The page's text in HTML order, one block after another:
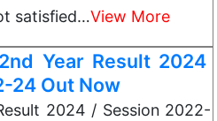
satisfied…View More
Year Result 2024
24 Out Now
2024 / Session 2022-